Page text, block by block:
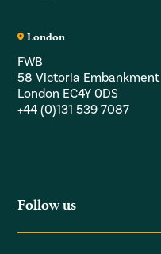
London
FWB
58 Victoria Embankment
London EC4Y 0DS
+44 (0)131 539 7087
Follow us